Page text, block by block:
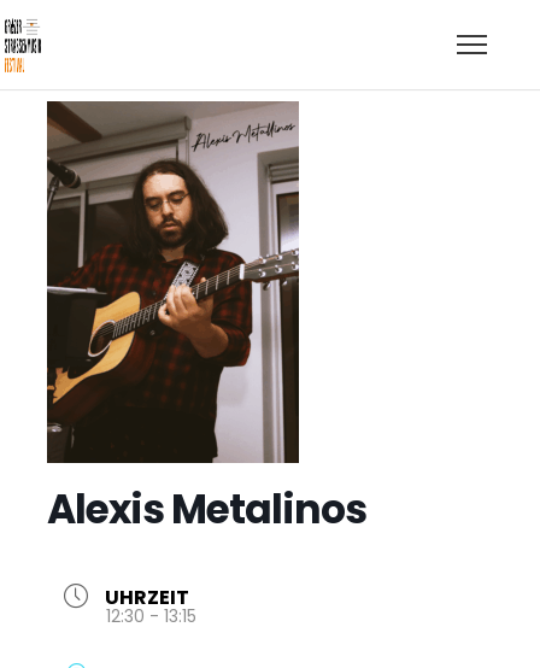
Alexis Metalinos
UHRZEIT
12:30 - 13:15